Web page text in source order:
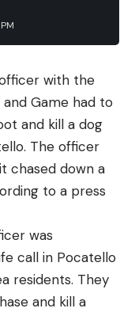
with the
Game had to
and kill a dog
The officer
chased down a
to a press
was
call in Pocatello
residents. They
and kill a